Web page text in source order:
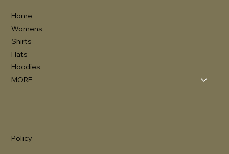
Home
Womens
Shirts
Hats
Hoodies
MORE
Policy